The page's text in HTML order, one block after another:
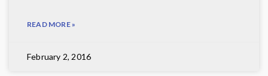
READ MORE »
February 2, 2016